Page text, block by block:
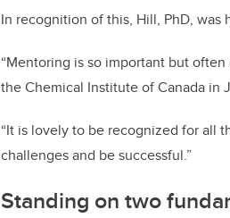
In recognition of this, Hill, PhD, was
“Mentoring is so important but
the Chemical Institute of Canada in
“It is lovely to be recognized for all
challenges and be successful.”
Standing on two